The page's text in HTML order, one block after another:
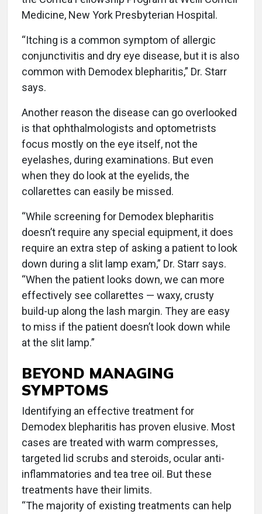
Medicine, New York Presbyterian Hospital.
“Itching is a common symptom of allergic
conjunctivitis and dry eye disease, but it is also
common with Demodex blepharitis,” Dr. Starr
says.
Another reason the disease can go overlooked
is that ophthalmologists and optometrists
focus mostly on the eye itself, not the
eyelashes, during examinations. But even
when they do look at the eyelids, the
collarettes can easily be missed.
“While screening for Demodex blepharitis
doesn’t require any special equipment, it does
require an extra step of asking a patient to look
down during a slit lamp exam,” Dr. Starr says.
“When the patient looks down, we can more
effectively see collarettes — waxy, crusty
build-up along the lash margin. They are easy
to miss if the patient doesn’t look down while
at the slit lamp.”
BEYOND MANAGING
SYMPTOMS
Identifying an effective treatment for
Demodex blepharitis has proven elusive. Most
cases are treated with warm compresses,
targeted lid scrubs and steroids, ocular anti-
inflammatories and tea tree oil. But these
treatments have their limits.
“The majority of existing treatments can help